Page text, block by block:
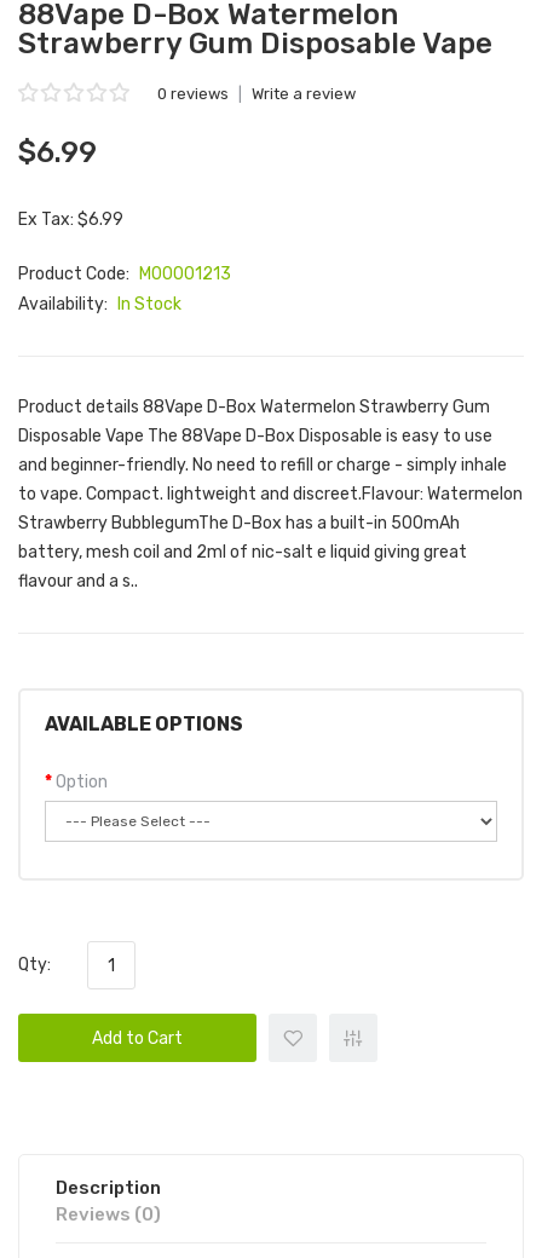
88Vape D-Box Watermelon
Strawberry Gum Disposable Vape
0 reviews Write a review
$6.99
Ex Tax: $6.99
Product Code:
M00001213
Availability:
In Stock
Product details 88Vape D-Box Watermelon Strawberry Gum
Disposable Vape The 88Vape D-Box Disposable is easy to use
and beginner-friendly. No need to refill or charge - simply inhale
to vape. Compact. lightweight and discreet.Flavour: Watermelon
Strawberry BubblegumThe D-Box has a built-in 500mAh
battery, mesh coil and 2ml of nic-salt e liquid giving great
flavour and a s..
AVAILABLE OPTIONS
Option
Qty:
Add to Cart
Description
Reviews (0)